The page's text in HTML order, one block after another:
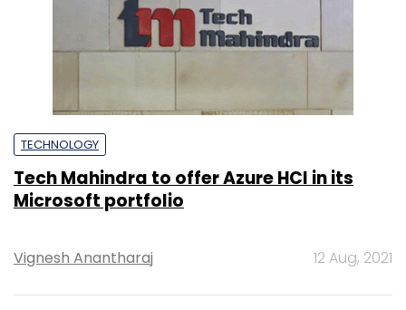
TECHNOLOGY
Tech Mahindra to offer Azure HCI in its
Microsoft portfolio
Vignesh Anantharaj 12 Aug, 2021